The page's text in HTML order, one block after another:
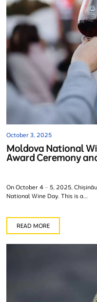
October 3, 2025
Moldova National
Award Ceremony
On October 4 – 5, 2025,
National Wine Day. This is a...
READ MORE